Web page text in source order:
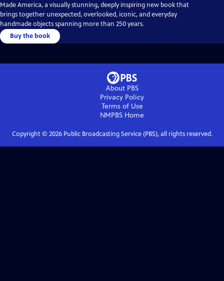
Made America, a visually stunning, deeply inspiring new book that
brings together unexpected, overlooked, iconic, and everyday
handmade objects spanning more than 250 years.
Buy the book
About PBS
Privacy Policy
Terms of Use
NMPBS Home
Copyright © 2026Public Broadcasting Service (PBS), all rights reserved.